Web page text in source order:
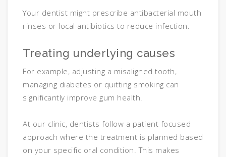
Your dentist might prescribe antibacterial mouth
rinses or local antibiotics to reduce infection.
Treating underlying causes
For example, adjusting a misaligned tooth,
managing diabetes or quitting smoking can
significantly improve gum health.
At our clinic, dentists follow a patient focused
approach where the treatment is planned based
on your specific oral condition. This makes